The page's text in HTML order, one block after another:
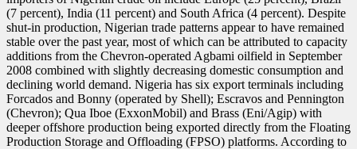
(7 percent), India (11 percent) and South Africa (4 percent). Despite
shut-in production, Nigerian trade patterns appear to have remained
stable over the past year, most of which can be attributed to capacity
additions from the Chevron-operated Agbami oilfield in September
2008 combined with slightly decreasing domestic consumption and
declining world demand. Nigeria has six export terminals including
Forcados and Bonny (operated by Shell); Escravos and Pennington
(Chevron); Qua Iboe (ExxonMobil) and Brass (Eni/Agip) with
deeper offshore production being exported directly from the Floating
Production Storage and Offloading (FPSO) platforms. According to